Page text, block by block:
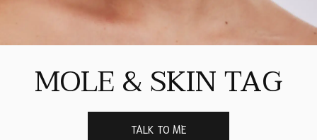
MOLE & SKIN TAG
TALK TO ME